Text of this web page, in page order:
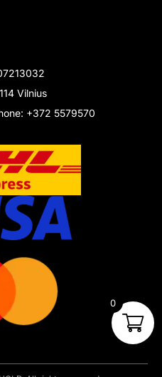
Vilnius
+372 5579570
0